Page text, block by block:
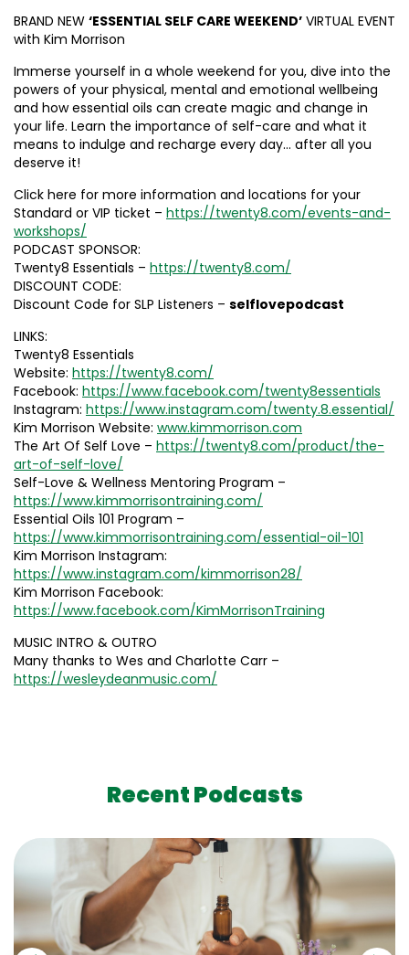
BRAND NEW ‘ESSENTIAL SELF CARE WEEKEND’ VIRTUAL EVENT
with Kim Morrison
Immerse yourself in a whole weekend for you, dive into the
powers of your physical, mental and emotional wellbeing
and how essential oils can create magic and change in
your life. Learn the importance of self-care and what it
means to indulge and recharge every day… after all you
deserve it!
Click here for more information and locations for your
Standard or VIP ticket – https://twenty8.com/events-and-
workshops/
PODCAST SPONSOR:
Twenty8 Essentials – https://twenty8.com/
DISCOUNT CODE:
Discount Code for SLP Listeners – selflovepodcast
LINKS:
Twenty8 Essentials
Website: https://twenty8.com/
Facebook: https://www.facebook.com/twenty8essentials
Instagram: https://www.instagram.com/twenty.8.essential/
Kim Morrison Website: www.kimmorrison.com
The Art Of Self Love – https://twenty8.com/product/the-
art-of-self-love/
Self-Love & Wellness Mentoring Program –
https://www.kimmorrisontraining.com/
Essential Oils 101 Program –
https://www.kimmorrisontraining.com/essential-oil-101
Kim Morrison Instagram:
https://www.instagram.com/kimmorrison28/
Kim Morrison Facebook:
https://www.facebook.com/KimMorrisonTraining
MUSIC INTRO & OUTRO
Many thanks to Wes and Charlotte Carr –
https://wesleydeanmusic.com/
Recent Podcasts